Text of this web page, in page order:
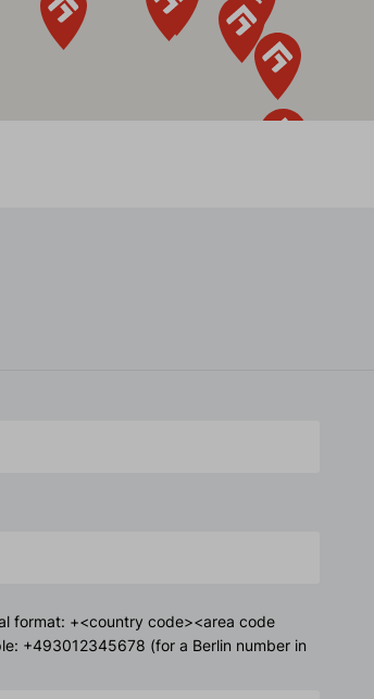
format: +<country code><area code
+493012345678 (for a Berlin number in